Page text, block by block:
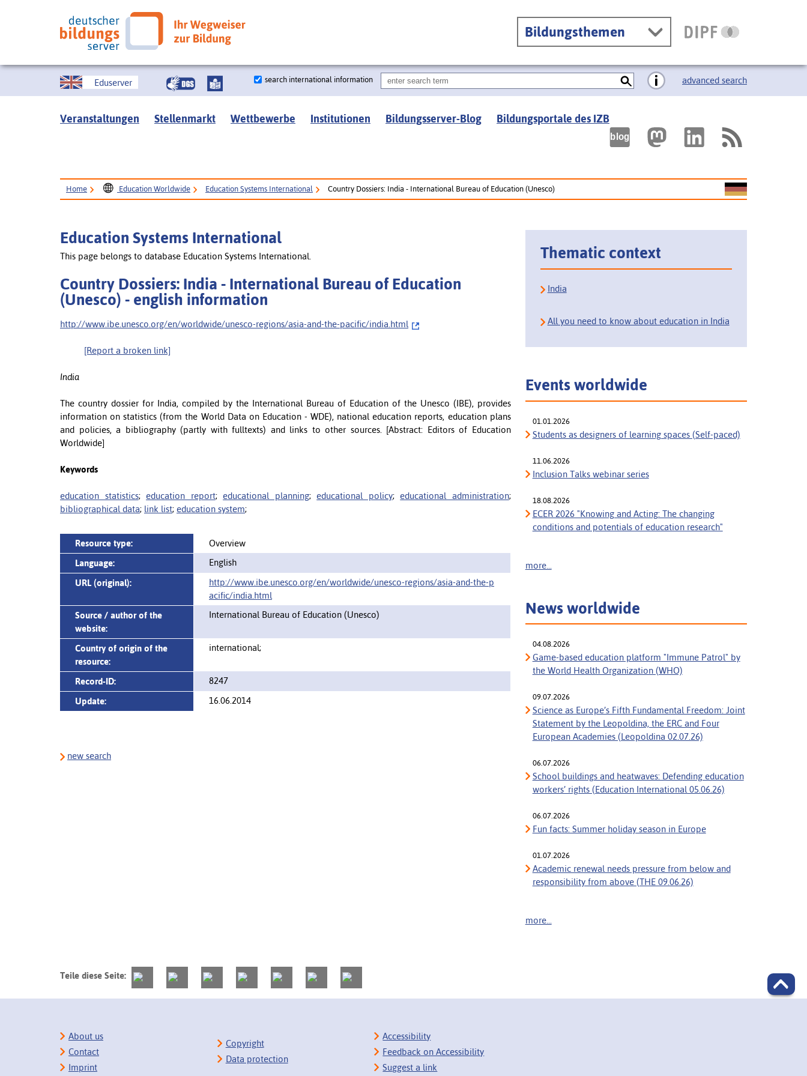
Bildungsthemen
Eduserver search international information advanced search
Veranstaltungen Stellenmarkt Wettbewerbe Institutionen Bildungsserver-Blog Bildungsportale des IZB
Home Education Worldwide Education Systems International Country Dossiers: India - International Bureau of Education (Unesco)
Education Systems International
This page belongs to database Education Systems International.
Country Dossiers: India - International Bureau of Education
(Unesco) - english information
http://www.ibe.unesco.org/en/worldwide/unesco-regions/asia-and-the-pacific/india.html
[Report a broken link]
India
The country dossier for India, compiled by the International Bureau of Education of the Unesco (IBE), provides
information on statistics (from the World Data on Education - WDE), national education reports, education plans
and policies, a bibliography (partly with fulltexts) and links to other sources. [Abstract: Editors of Education
Worldwide]
Keywords
education statistics;education report;educational planning;educational policy;educational administration;
bibliographical data; link list; education system;
Resource type:
Overview
Language:
English
URL (original):
http://www.ibe.unesco.org/en/worldwide/unesco-regions/asia-and-the-p
acific/india.html
Source / author of the
website:
International Bureau of Education (Unesco)
Country of origin of the
resource:
international;
Record-ID:
8247
Update:
16.06.2014
new search
Thematic context
India
All you need to know about education in India
Events worldwide
01.01.2026
Students as designers of learning spaces (Self-paced)
11.06.2026
Inclusion Talks webinar series
18.08.2026
ECER 2026 "Knowing and Acting: The changing
conditions and potentials of education research"
more...
News worldwide
04.08.2026
Game-based education platform "Immune Patrol" by
the World Health Organization (WHO)
09.07.2026
Science as Europe’s Fifth Fundamental Freedom: Joint
Statement by the Leopoldina, the ERC and Four
European Academies (Leopoldina 02.07.26)
06.07.2026
School buildings and heatwaves: Defending education
workers’ rights (Education International 05.06.26)
06.07.2026
Fun facts: Summer holiday season in Europe
01.07.2026
Academic renewal needs pressure from below and
responsibility from above (THE 09.06.26)
more...
Teile diese Seite:
About us
Contact
Imprint
Copyright
Data protection
Accessibility
Feedback on Accessibility
Suggest a link